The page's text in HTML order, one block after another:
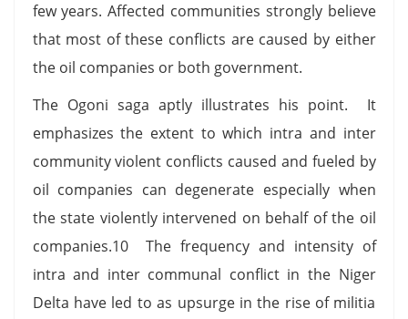
few years. Affected communities strongly believe
that most of these conflicts are caused by either
the oil companies or both government.
The Ogoni saga aptly illustrates his point. It
emphasizes the extent to which intra and inter
community violent conflicts caused and fueled by
oil companies can degenerate especially when
the state violently intervened on behalf of the oil
companies.10 The frequency and intensity of
intra and inter communal conflict in the Niger
Delta have led to as upsurge in the rise of militia